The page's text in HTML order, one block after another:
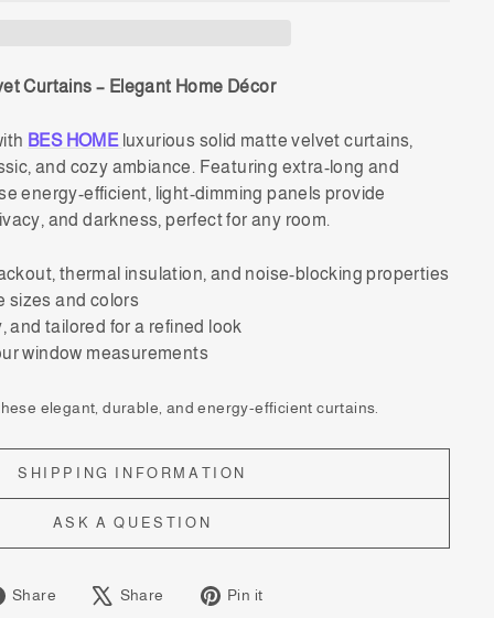
Curtains – Elegant Home Décor
BES HOME luxurious solid matte velvet curtains,
and cozy ambiance. Featuring extra-long and
energy-efficient, light-dimming panels provide
and darkness, perfect for any room.
thermal insulation, and noise-blocking properties
sizes and colors
and tailored for a refined look
window measurements
elegant, durable, and energy-efficient curtains.
SHIPPING INFORMATION
ASK A QUESTION
Share
ShareShare
TweetPin it